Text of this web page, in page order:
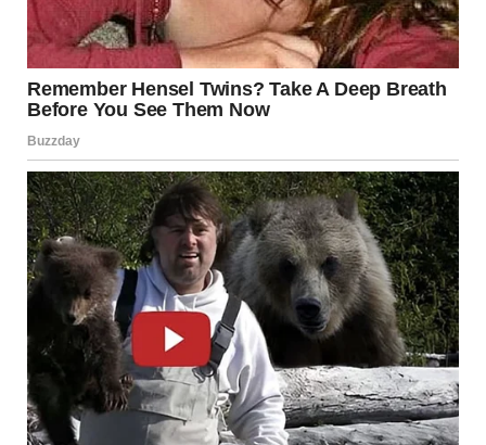
NOT BECAUSE IT WAS PLANNED…
BUT BECAUSE IT WAS COMPLETELY UNEXPECTED.
AND THAT’S WHAT MADE IT SO FUNNY.
JUDGES COULDN’T
HOLD IT ANYMORE
YOU DON’T EVEN NEED TO HEAR THE PERFORMANCE.
JUST WATCH THE JUDGES:
TRYING TO STAY SERIOUS
LOOKING AT EACH OTHER
SLOWLY LOSING CONTROL
AND THEN…